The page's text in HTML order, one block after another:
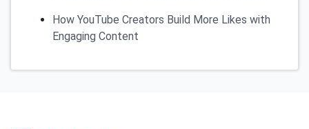
How YouTube Creators Build More Likes with
Engaging Content